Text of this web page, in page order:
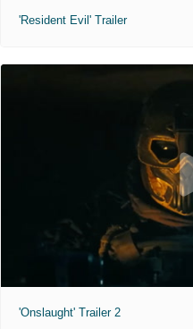
'Resident Evil' Trailer
'Onslaught' Trailer 2